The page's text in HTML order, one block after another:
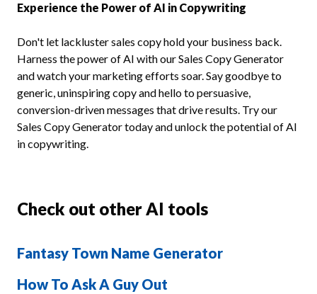
Experience the Power of AI in Copywriting
Don't let lackluster sales copy hold your business back.
Harness the power of AI with our Sales Copy Generator
and watch your marketing efforts soar. Say goodbye to
generic, uninspiring copy and hello to persuasive,
conversion-driven messages that drive results. Try our
Sales Copy Generator today and unlock the potential of AI
in copywriting.
Check out other AI tools
Fantasy Town Name Generator
How To Ask A Guy Out